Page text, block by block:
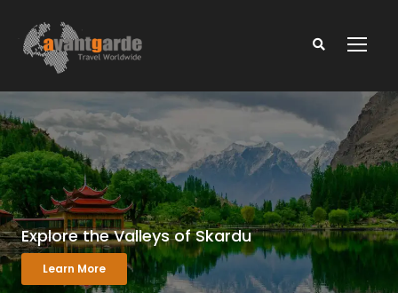
Explore the Valleys of Skardu
Learn More